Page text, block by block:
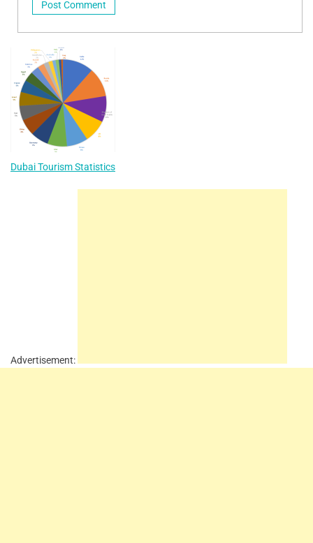
Dubai Tourism Statistics
Advertisement: